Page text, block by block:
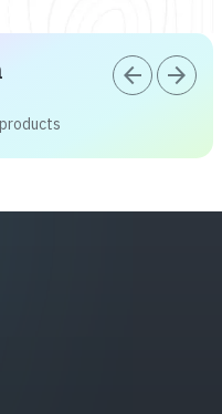
arrow_back arrow_forward